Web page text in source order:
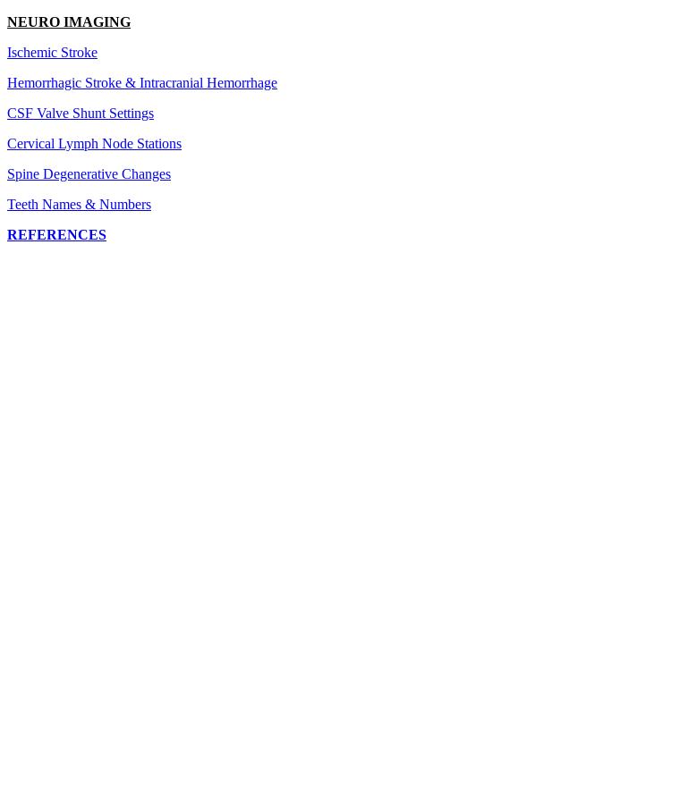
NEURO IMAGING
Ischemic Stroke
Hemorrhagic Stroke & Intracranial Hemorrhage
CSF Valve Shunt Settings
Cervical Lymph Node Stations
Spine Degenerative Changes
Teeth Names & Numbers
REFERENCES